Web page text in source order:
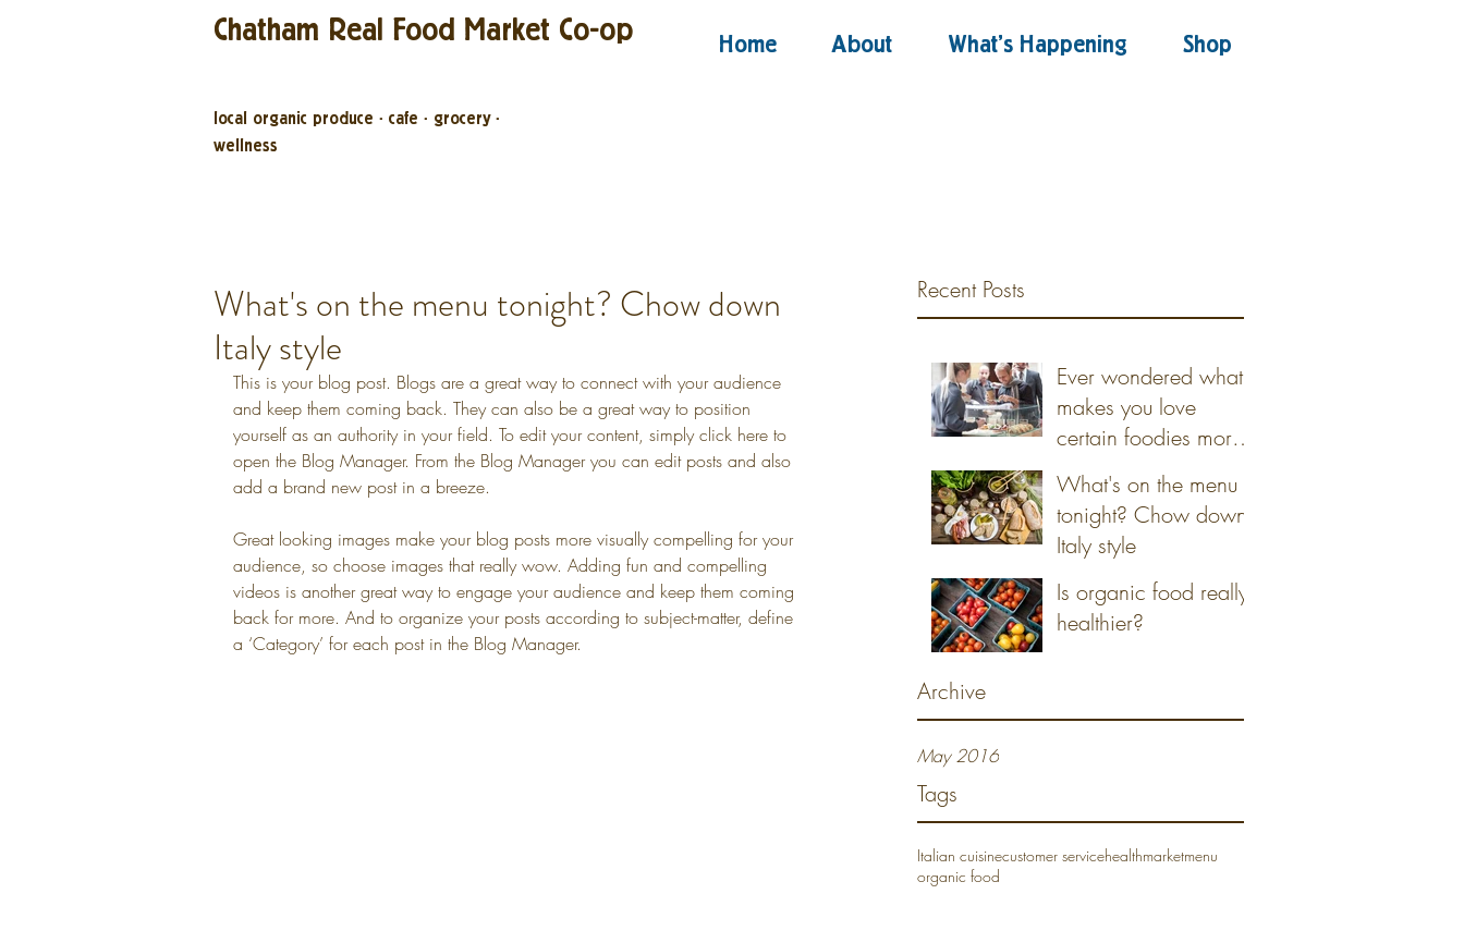
Chatham Real Food Market Co-op
local organic produce · cafe · grocery·
wellness
Home About What's Happening Shop
Recent Posts
Ever wondered what
makes you love
certain foodies more
than others?
What's on the menu
tonight? Chow down
Italy style
Is organic food really
healthier?
Archive
May 2016
Tags
Italian cuisinecustomer servicehealthmarketmenu
organic food
What's on the menu tonight? Chow down
Italy style
This is your blog post. Blogs are a great way to connect with your audience
and keep them coming back. They can also be a great way to position
yourself as an authority in your field. To edit your content, simply click here to
open the Blog Manager. From the Blog Manager you can edit posts and also
add a brand new post in a breeze.
Great looking images make your blog posts more visually compelling for your
audience, so choose images that really wow. Adding fun and compelling
videos is another great way to engage your audience and keep them coming
back for more. And to organize your posts according to subject-matter, define
a ‘Category’ for each post in the Blog Manager.